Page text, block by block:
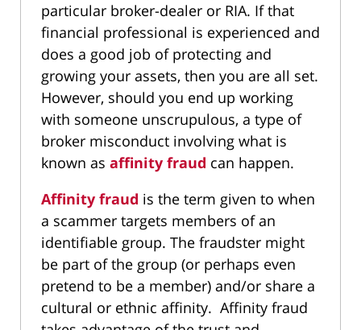
particular broker-dealer or RIA. If that
financial professional is experienced and
does a good job of protecting and
growing your assets, then you are all set.
However, should you end up working
with someone unscrupulous, a type of
broker misconduct involving what is
known as affinity fraud can happen.
Affinity fraud is the term given to when
a scammer targets members of an
identifiable group. The fraudster might
be part of the group (or perhaps even
pretend to be a member) and/or share a
cultural or ethnic affinity. Affinity fraud